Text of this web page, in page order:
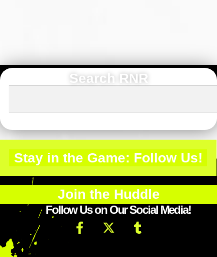
Search RNR
Stay in the Game: Follow Us!
Join the Huddle
Follow Us on Our Social Media!